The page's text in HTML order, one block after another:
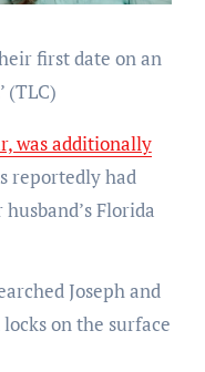
first date on an
(TLC)
was additionally
reportedly had
Florida
Joseph and
on the surface